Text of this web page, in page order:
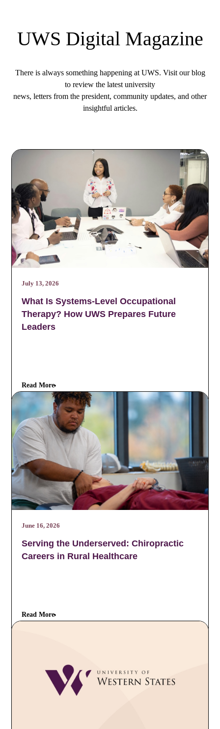
UWS Digital Magazine
There is always something happening at UWS. Visit our blog
to review the latest university
news, letters from the president, community updates, and other
insightful articles.
July 13, 2026
What Is Systems-Level Occupational
Therapy? How UWS Prepares Future
Leaders
Read More
June 16, 2026
Serving the Underserved: Chiropractic
Careers in Rural Healthcare
Read More